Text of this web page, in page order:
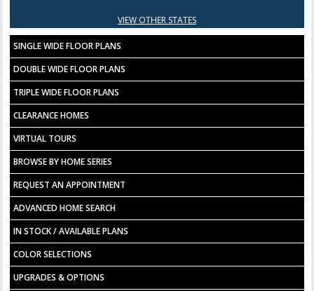
VIEW OTHER STATES
SINGLE WIDE FLOOR PLANS
DOUBLE WIDE FLOOR PLANS
TRIPLE WIDE FLOOR PLANS
CLEARANCE HOMES
VIRTUAL TOURS
BROWSE BY HOME SERIES
REQUEST AN APPOINTMENT
ADVANCED HOME SEARCH
IN STOCK / AVAILABLE PLANS
COLOR SELECTIONS
UPGRADES & OPTIONS